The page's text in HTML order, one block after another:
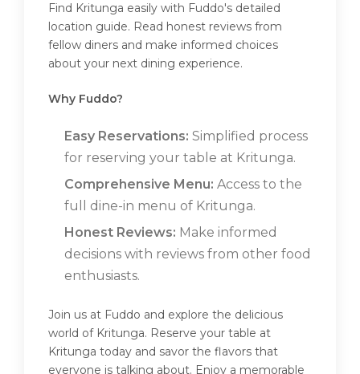
Find Kritunga easily with Fuddo's detailed
location guide. Read honest reviews from
fellow diners and make informed choices
about your next dining experience.
Why Fuddo?
Easy Reservations: Simplified process
for reserving your table at Kritunga.
Comprehensive Menu: Access to the
full dine-in menu of Kritunga.
Honest Reviews: Make informed
decisions with reviews from other food
enthusiasts.
Join us at Fuddo and explore the delicious
world of Kritunga. Reserve your table at
Kritunga today and savor the flavors that
everyone is talking about. Enjoy a memorable